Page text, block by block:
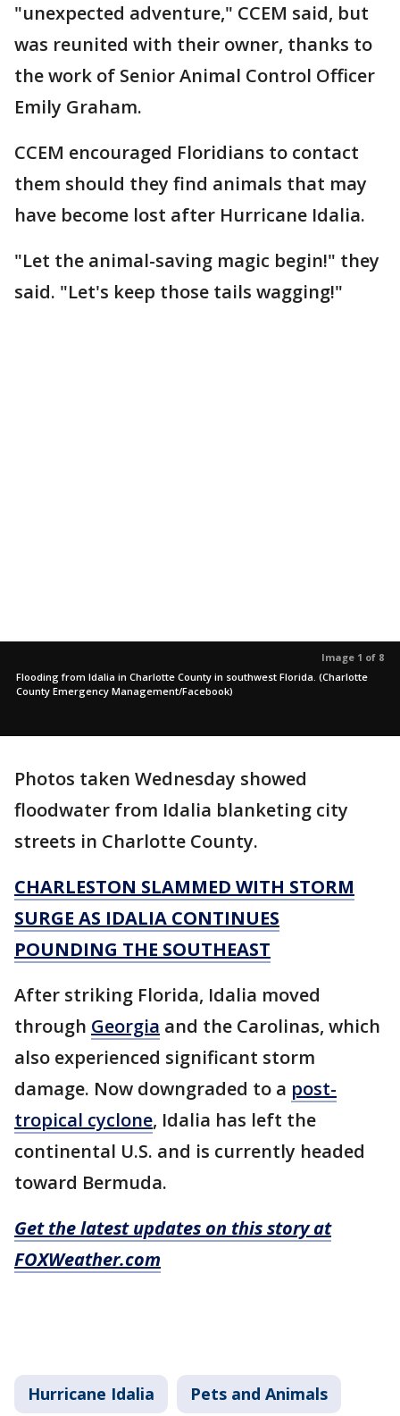
"unexpected adventure," CCEM said, but
was reunited with their owner, thanks to
the work of Senior Animal Control Officer
Emily Graham.
CCEM encouraged Floridians to contact
them should they find animals that may
have become lost after Hurricane Idalia.
"Let the animal-saving magic begin!" they
said. "Let's keep those tails wagging!"
Image 1 of 8
Flooding from Idalia in Charlotte County in southwest Florida. (Charlotte
County Emergency Management/Facebook)
Photos taken Wednesday showed
floodwater from Idalia blanketing city
streets in Charlotte County.
CHARLESTON SLAMMED WITH STORM
SURGE AS IDALIA CONTINUES
POUNDING THE SOUTHEAST
After striking Florida, Idalia moved
through Georgia and the Carolinas, which
also experienced significant storm
damage. Now downgraded to a post-
tropical cyclone, Idalia has left the
continental U.S. and is currently headed
toward Bermuda.
Get the latest updates on this story at
FOXWeather.com
Hurricane Idalia Pets and Animals